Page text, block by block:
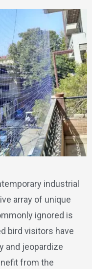
industrial
array of unique
ignored is
bird visitors have
and jeopardize
from the